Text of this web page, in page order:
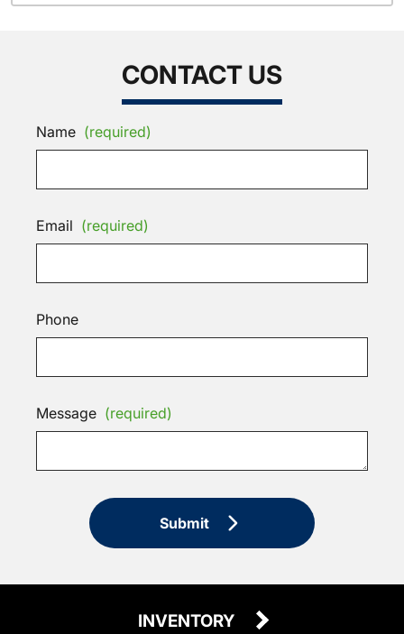
CONTACT US
Name (required)
Email (required)
Phone
Message (required)
Submit
INVENTORY